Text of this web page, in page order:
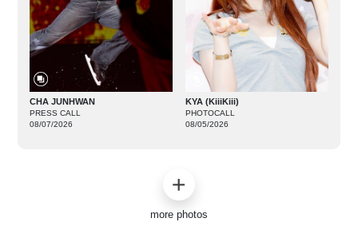
CHA JUNHWAN
PRESS CALL
08/07/2026
KYA (KiiiKiii)
PHOTOCALL
08/05/2026
more photos